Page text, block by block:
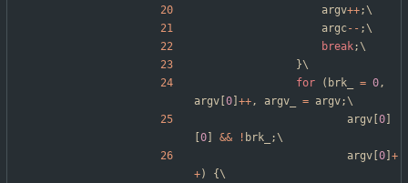
argv++;\
argc- - ;\
break;\
}\
for
( brk_ = 0,
argv 0 ++, argv_ = argv;\
argv 0
0 && ! brk_ ;\
argv 0 +
+) {\